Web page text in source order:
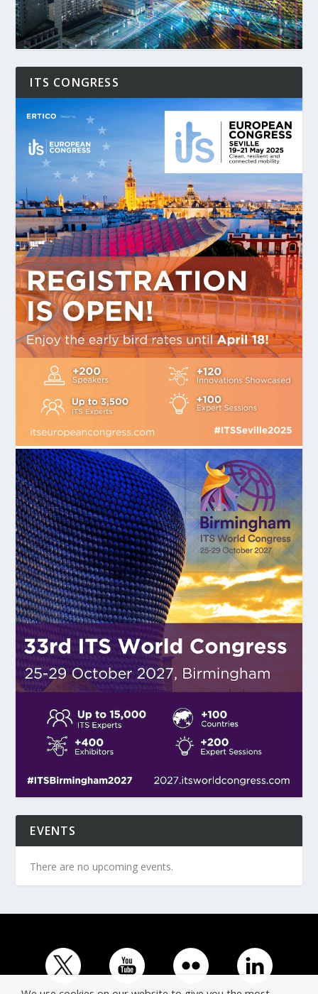
ITS CONGRESS
EVENTS
There are no upcoming events.